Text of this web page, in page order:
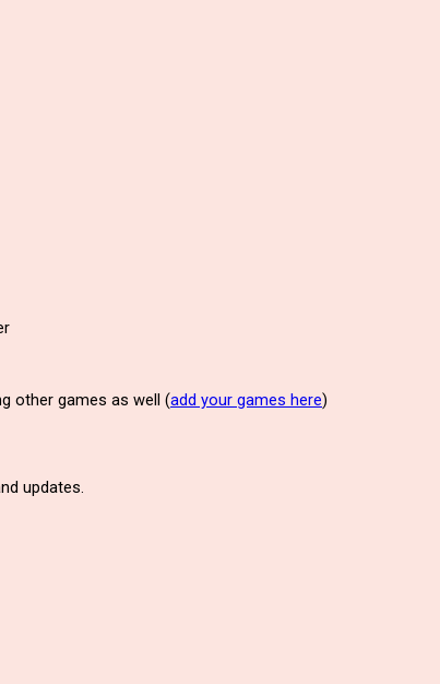
other games as well (add your games here)
updates.